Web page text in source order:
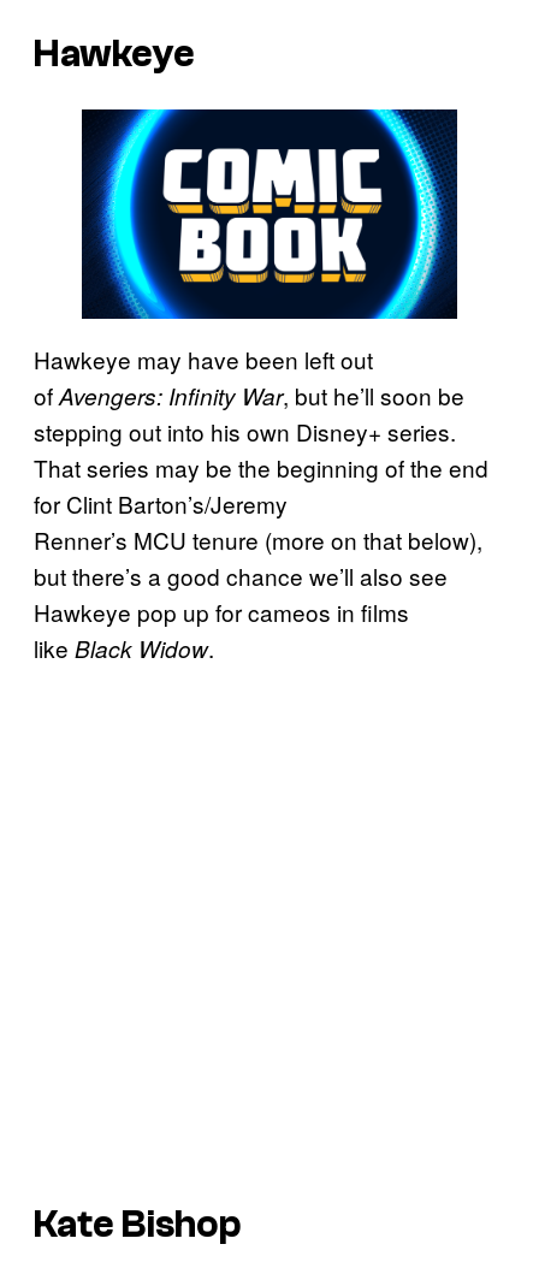
Hawkeye
Hawkeye may have been left out
ofAvengers: Infinity War, but he’ll soon be
stepping out into his own Disney+ series.
That series may be the beginning of the end
for Clint Barton’s/Jeremy
Renner’s MCU tenure (more on that below),
but there’s a good chance we’ll also see
Hawkeye pop up for cameos in films
like Black Widow.
Kate Bishop